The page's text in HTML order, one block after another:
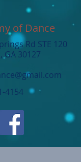
of Dance
Rd STE 120
GA 30127
4154